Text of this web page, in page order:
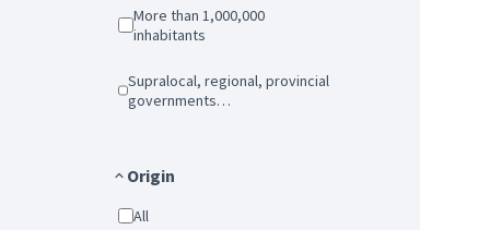
More than 1,000,000
inhabitants
Supralocal, regional, provincial
governments…
Origin
All